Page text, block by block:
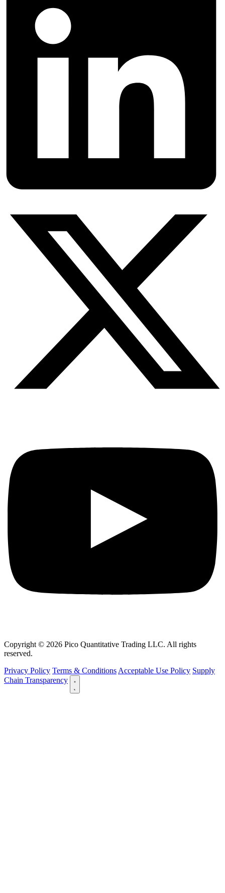
Copyright © 2026 Pico Quantitative Trading LLC. All rights
reserved.
Privacy Policy Terms & Conditions Acceptable Use Policy Supply
Chain Transparency